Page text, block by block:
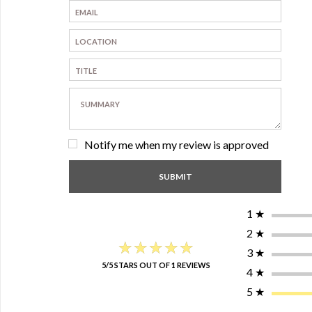
Notify me when my review is approved
★★★★★
★★★★★
5/5 STARS OUT OF 1 REVIEWS
1 ★
2 ★
3 ★
4 ★
5 ★